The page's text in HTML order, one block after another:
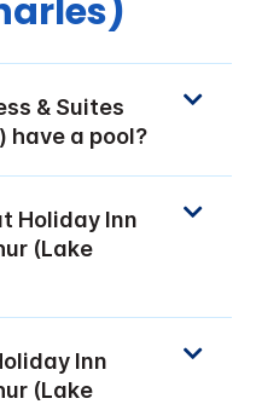
& Suites
have a pool?
Holiday Inn
(Lake
Inn
(Lake